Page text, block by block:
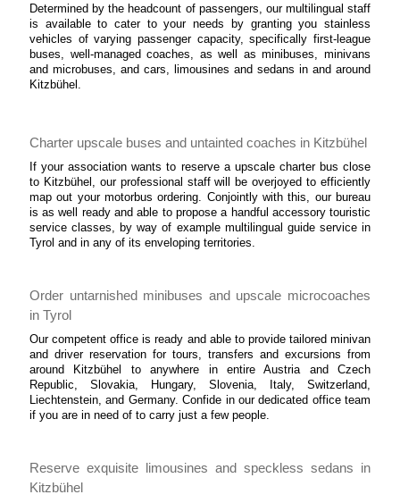
Determined by the headcount of passengers, our multilingual staff
is available to cater to your needs by granting you stainless
vehicles of varying passenger capacity, specifically first-league
buses, well-managed coaches, as well as minibuses, minivans
and microbuses, and cars, limousines and sedans in and around
Kitzbühel.
Charter upscale buses and untainted coaches in Kitzbühel
If your association wants to reserve a upscale charter bus close
to Kitzbühel, our professional staff will be overjoyed to efficiently
map out your motorbus ordering. Conjointly with this, our bureau
is as well ready and able to propose a handful accessory touristic
service classes, by way of example multilingual guide service in
Tyrol and in any of its enveloping territories.
Order untarnished minibuses and upscale microcoaches
in Tyrol
Our competent office is ready and able to provide tailored minivan
and driver reservation for tours, transfers and excursions from
around Kitzbühel to anywhere in entire Austria and Czech
Republic, Slovakia, Hungary, Slovenia, Italy, Switzerland,
Liechtenstein, and Germany. Confide in our dedicated office team
if you are in need of to carry just a few people.
Reserve exquisite limousines and speckless sedans in
Kitzbühel